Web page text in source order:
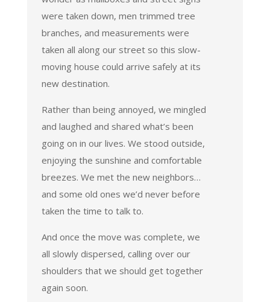
were taken down, men trimmed tree
branches, and measurements were
taken all along our street so this slow-
moving house could arrive safely at its
new destination.
Rather than being annoyed, we mingled
and laughed and shared what’s been
going on in our lives. We stood outside,
enjoying the sunshine and comfortable
breezes. We met the new neighbors…
and some old ones we’d never before
taken the time to talk to.
And once the move was complete, we
all slowly dispersed, calling over our
shoulders that we should get together
again soon.